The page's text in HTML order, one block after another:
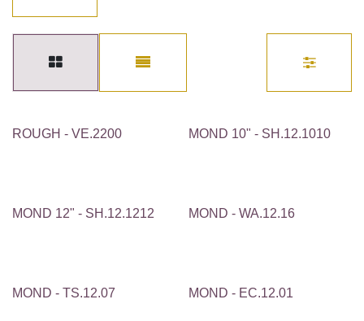
ROUGH - VE.2200 MOND 10" - SH.12.1010
MOND 12" - SH.12.1212 MOND - WA.12.16
MOND - TS.12.07 MOND - EC.12.01